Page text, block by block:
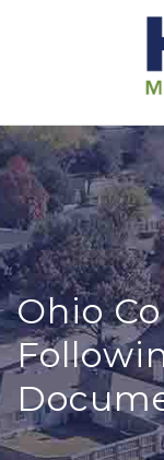
Ohio